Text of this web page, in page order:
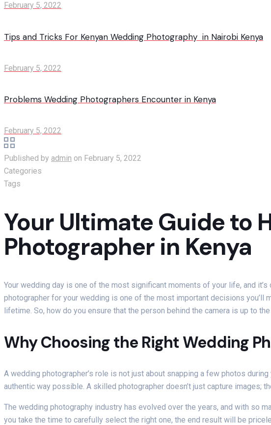
February 5, 2022
Tips and Tricks For Kenyan Wedding Photography in Nairobi Kenya
February 5, 2022
Problems Wedding Photographers Encounter in Kenya
February 5, 2022
Published by admin on February 5, 2022
Categories
Tags
Your Ultimate Guide to
Photographer in Kenya
Your wedding day is one of the most significant moments of your life, and
photographer for your wedding is one of the most important decisions
lifetime. So, how do you ensure that the person behind the camera is up to
Why Choosing the Right Wedding
A wedding photographer’s role is not just about snapping a few photos
authentic way possible. A skilled photographer doesn’t just capture images;
The wedding photography industry has evolved over the years, and with so
you take the time to carefully select the right one, the end result will be